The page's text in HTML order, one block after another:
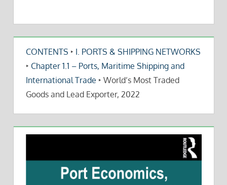
CONTENTS ‣ I. PORTS & SHIPPING NETWORKS
‣ Chapter 1.1 – Ports, Maritime Shipping and
International Trade ‣ World’s Most Traded
Goods and Lead Exporter, 2022